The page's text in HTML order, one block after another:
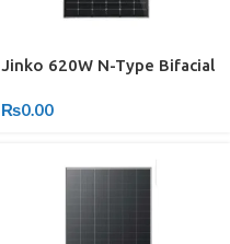
Jinko 620W N-Type Bifacial
₨0.00